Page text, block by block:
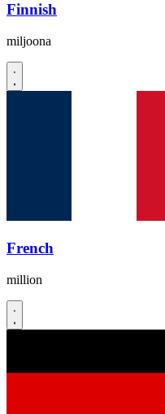
Finnish
miljoona
French
million